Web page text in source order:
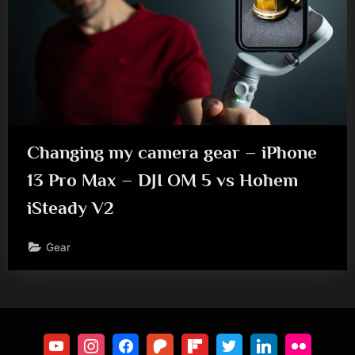
Changing my camera gear – iPhone
13 Pro Max – DJI OM 5 vs Hohem
iSteady V2
Gear